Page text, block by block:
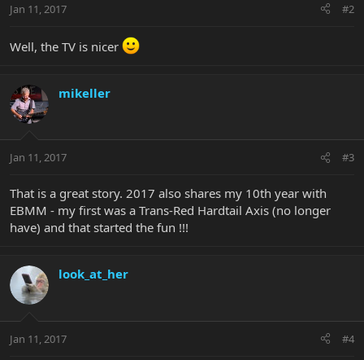
Jan 11, 2017 #2
Well, the TV is nicer
mikeller
Jan 11, 2017 #3
That is a great story. 2017 also shares my 10th year with
EBMM - my first was a Trans-Red Hardtail Axis (no longer
have) and that started the fun !!!
look_at_her
Jan 11, 2017 #4